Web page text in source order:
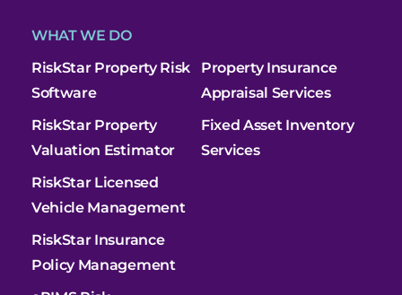
WHAT WE DO
RiskStar Property Risk
Software
RiskStar Property
Valuation Estimator
RiskStar Licensed
Vehicle Management
RiskStar Insurance
Policy Management
Property Insurance
Appraisal Services
Fixed Asset Inventory
Services